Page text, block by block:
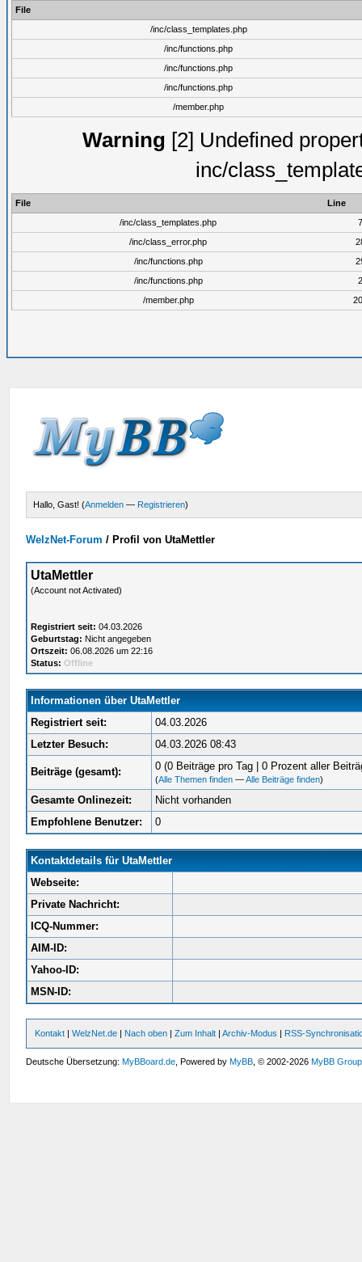
File
/inc/class_templates.php
/inc/functions.php
/inc/functions.php
/inc/functions.php
/member.php
Warning [2] Undefined
inc/
File
Line
/inc/class_templates.php
/inc/class_error.php
/inc/functions.php
/inc/functions.php
/member.php
Hallo, Gast! (Anmelden — Registrieren)
WelzNet-Forum / Profil von UtaMettler
UtaMettler
(Account not Activated)
Registriert seit: 04.03.2026
Geburtstag: Nicht angegeben
Ortszeit: 06.08.2026 um 22:16
Status: Offline
Informationen über UtaMettler
Registriert seit:
04.03.2026
Letzter Besuch:
04.03.2026 08:43
Beiträge (gesamt): 0 (0 Beiträge pro Tag | 0 Prozent aller
(Alle Themen finden —Alle Beiträge finden)
Gesamte Onlinezeit:
Nicht vorhanden
Empfohlene Benutzer:
0
Kontaktdetails für UtaMettler
Webseite:
Private Nachricht:
ICQ-Nummer:
AIM-ID:
Yahoo-ID:
MSN-ID:
Kontakt |WelzNet.de | Nach oben |Zum Inhalt |Archiv-Modus | RSS-
Deutsche Übersetzung:MyBBoard.de , Powered byMyBB , © 2002-2026MyBB Group